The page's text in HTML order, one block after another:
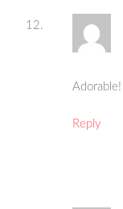
Adorable!
Reply